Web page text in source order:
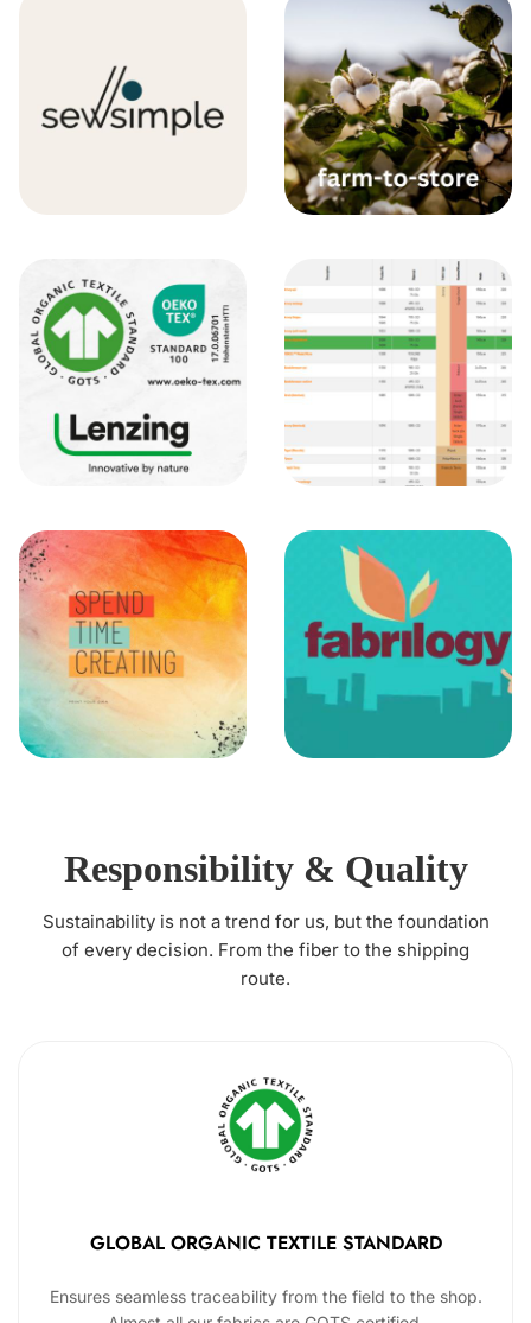
Responsibility & Quality
Sustainability is not a trend for us, but the foundation
of every decision. From the fiber to the shipping
route.
GLOBAL ORGANIC TEXTILE STANDARD
Ensures seamless traceability from the field to the shop.